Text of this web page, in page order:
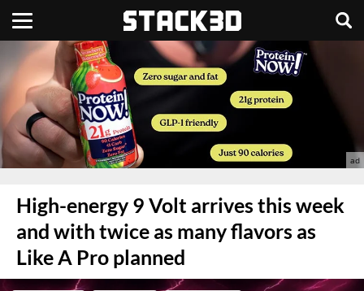
High-energy 9 Volt arrives this week
and with twice as many flavors as
Like A Pro planned